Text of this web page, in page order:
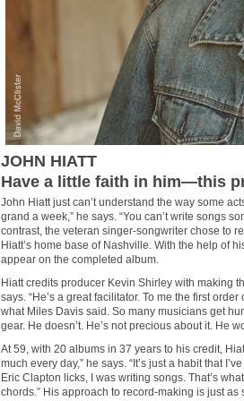
JOHN HIATT
Have a little faith in him—this
John Hiatt just can’t understand the way some
grand a week,” he says. “You can’t write songs
contrast, the veteran singer-songwriter chose to
Hiatt’s home base of Nashville. With the help of
appear on the completed album.
Hiatt credits producer Kevin Shirley with making
says. “He’s a great facilitator. To me the first
what Miles Davis said. So many musicians get
gear. He doesn’t. He’s not precious about it. He
At 59, with 20 albums in 37 years to his credit,
much every day,” he says. “It’s just a habit that
Eric Clapton licks, I was writing songs. That’s
chords.” His approach to record-making is just as